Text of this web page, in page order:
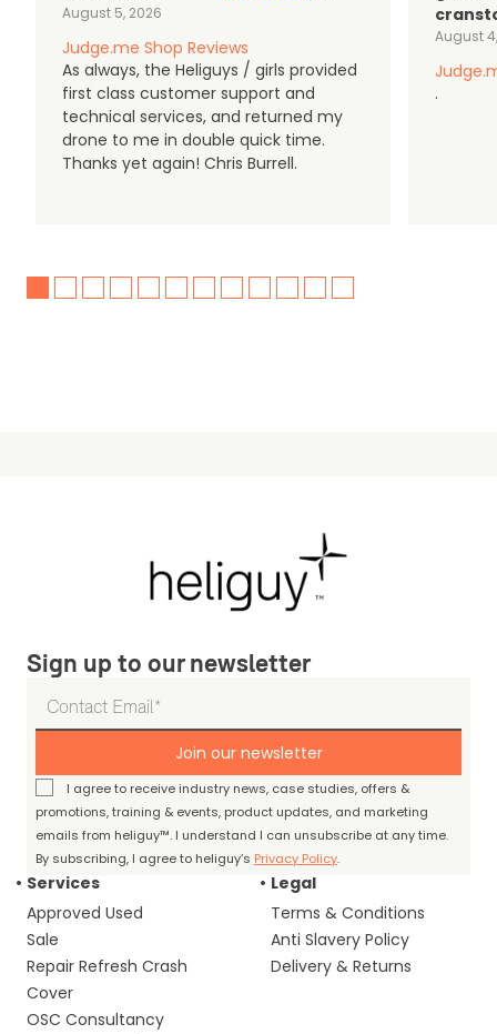
August 5, 2026
Judge.me Shop Reviews
As always, the Heliguys / girls provided
first class customer support and
technical services, and returned my
drone to me in double quick time.
Thanks yet again! Chris Burrell.
August
.
Sign up to our newsletter
Join our newsletter
I agree to receive industry news, case studies, offers &
promotions, training & events, product updates, and marketing
emails from heliguy™. I understand I can unsubscribe at any time.
By subscribing, I agree to heliguy’s Privacy Policy.
Services
Approved Used
Sale
Repair Refresh Crash
Cover
OSC Consultancy
Legal
Terms & Conditions
Anti Slavery Policy
Delivery & Returns